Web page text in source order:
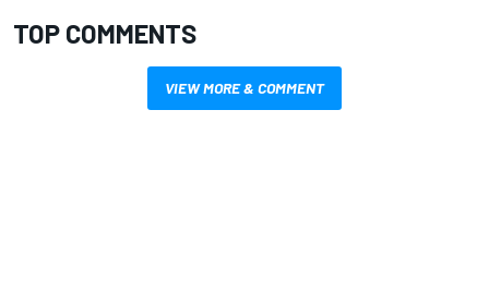
TOP COMMENTS
VIEW MORE & COMMENT